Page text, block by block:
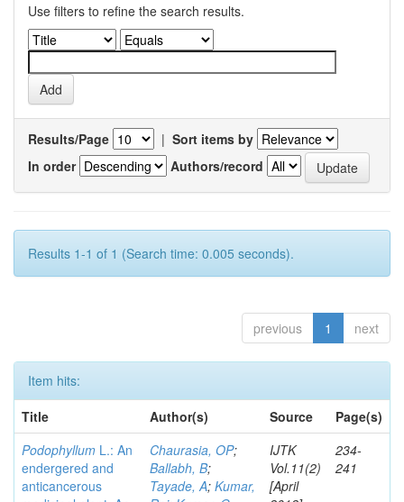
Use filters to refine the search results.
Results/Page | Sort items by
In order
Authors/record
Results 1-1 of 1 (Search time: 0.005 seconds).
previous 1 next
Item hits:
Title
Author(s) Source
Page(s)
Podophyllum L.: An
endergered and
anticancerous
Chaurasia, OP;
Ballabh, B;
Tayade, A; Kumar,
IJTK
Vol.11(2)
[April
234-
241